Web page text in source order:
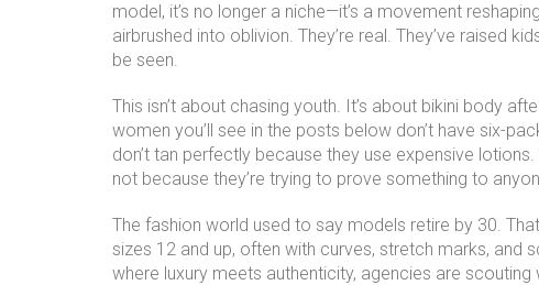
model, it’s no longer a niche—it’s a movement
airbrushed into oblivion. They’re real. They’ve raised
be seen.
This isn’t about chasing youth. It’s about bikini body
women you’ll see in the posts below don’t have six-
don’t tan perfectly because they use expensive
not because they’re trying to prove something to
The fashion world used to say models retire by 30.
sizes 12 and up, often with curves, stretch marks, and
where luxury meets authenticity, agencies are